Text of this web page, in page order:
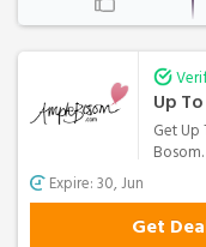
Up
Get
Bosom.
Expire: 30, Jun
Get